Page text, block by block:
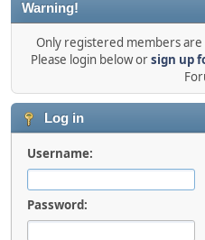
Warning!
Only registered members are
Please login below orsign up
Log in
Username:
Password: